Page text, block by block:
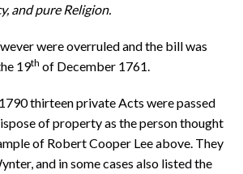
and pure Religion.
were overruled and the bill was
19th of December 1761.
thirteen private Acts were passed
of property as the person thought
of Robert Cooper Lee above. They
and in some cases also listed the